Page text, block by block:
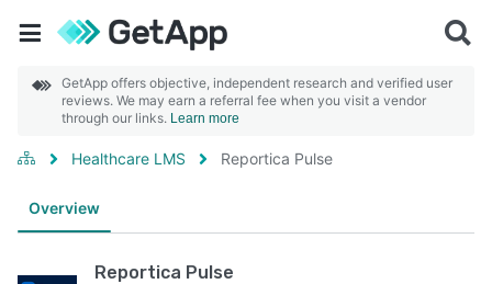
GetApp offers objective, independent research and verified user
reviews. We may earn a referral fee when you visit a vendor
through our links. Learn more
Healthcare LMS Reportica Pulse
Overview
Reportica Pulse